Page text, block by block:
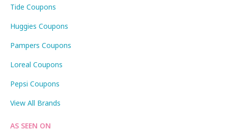
Tide Coupons
Huggies Coupons
Pampers Coupons
Loreal Coupons
Pepsi Coupons
View All Brands
AS SEEN ON